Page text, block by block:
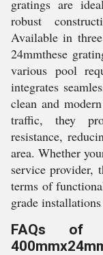
gratings are
robust
Available in
24mmthese
various pool
integrates
clean and
traffic, they
resistance,
area. Whether
service provider,
terms of
grade
FAQs of